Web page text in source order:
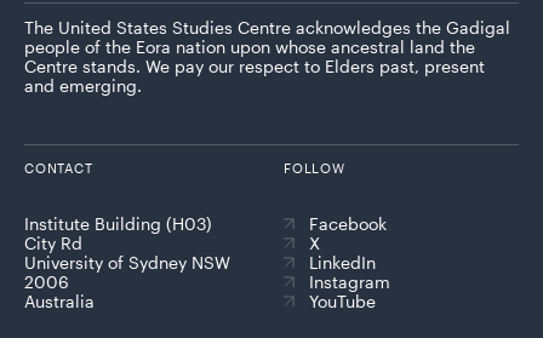
The United States Studies Centre acknowledges the Gadigal
people of the Eora nation upon whose ancestral land the
Centre stands. We pay our respect to Elders past, present
and emerging.
CONTACT
Institute Building (H03)
City Rd
University of Sydney NSW
2006
Australia
FOLLOW
Facebook
X
LinkedIn
Instagram
YouTube